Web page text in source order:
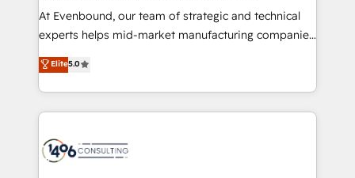
At Evenbound, our team of strategic and technical
experts helps mid-market manufacturing companies
achieve real growth. We specialize in delivering
tailored solutions that drive results by leveraging
HubSpot’s platform and data to fuel success.
Technical Solutions: - HubSpot Technical Consulting -
Onboarding - Data Migration & Integrations -
Elite5.0